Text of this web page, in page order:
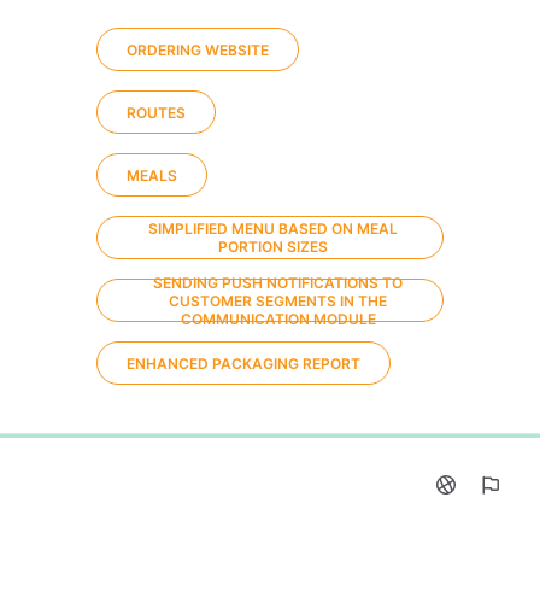
ORDERING WEBSITE
ROUTES
MEALS
SIMPLIFIED MENU BASED ON MEAL
PORTION SIZES
SENDING PUSH NOTIFICATIONS TO
CUSTOMER SEGMENTS IN THE
COMMUNICATION MODULE
ENHANCED PACKAGING REPORT
0%